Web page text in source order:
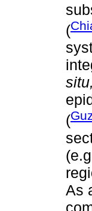
(
situ,
(
As